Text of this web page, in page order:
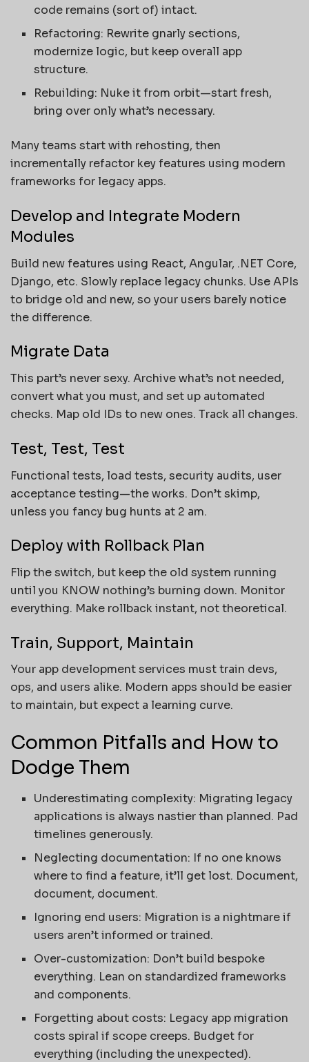
code remains (sort of) intact.
Refactoring: Rewrite gnarly sections,
modernize logic, but keep overall app
structure.
Rebuilding: Nuke it from orbit—start fresh,
bring over only what’s necessary.
Many teams start with rehosting, then
incrementally refactor key features using modern
frameworks for legacy apps.
Develop and Integrate Modern
Modules
Build new features using React, Angular, .NET Core,
Django, etc. Slowly replace legacy chunks. Use APIs
to bridge old and new, so your users barely notice
the difference.
Migrate Data
This part’s never sexy. Archive what’s not needed,
convert what you must, and set up automated
checks. Map old IDs to new ones. Track all changes.
Test, Test, Test
Functional tests, load tests, security audits, user
acceptance testing—the works. Don’t skimp,
unless you fancy bug hunts at 2 am.
Deploy with Rollback Plan
Flip the switch, but keep the old system running
until you KNOW nothing’s burning down. Monitor
everything. Make rollback instant, not theoretical.
Train, Support, Maintain
Your app development services must train devs,
ops, and users alike. Modern apps should be easier
to maintain, but expect a learning curve.
Common Pitfalls and How to
Dodge Them
Underestimating complexity: Migrating legacy
applications is always nastier than planned. Pad
timelines generously.
Neglecting documentation: If no one knows
where to find a feature, it’ll get lost. Document,
document, document.
Ignoring end users: Migration is a nightmare if
users aren’t informed or trained.
Over-customization: Don’t build bespoke
everything. Lean on standardized frameworks
and components.
Forgetting about costs: Legacy app migration
costs spiral if scope creeps. Budget for
everything (including the unexpected).